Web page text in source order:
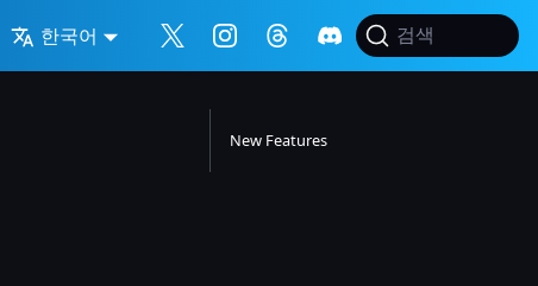
한국어 검색
New Features